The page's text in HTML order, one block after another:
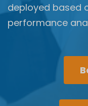
deployed based
performance